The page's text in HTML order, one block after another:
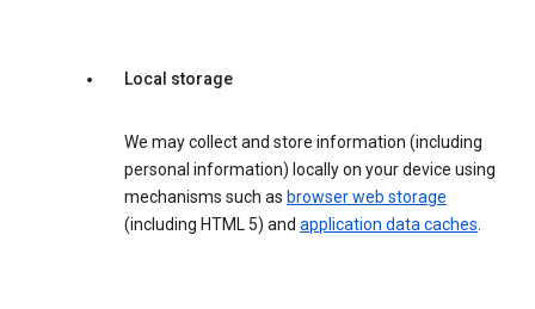
Local storage
We may collect and store information (including
personal information) locally on your device using
mechanisms such as browser web storage
(including HTML 5) and application data caches.